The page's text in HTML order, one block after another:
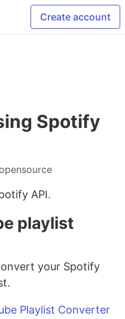
Create account
Spotify
API.
playlist
your Spotify
Playlist Converter